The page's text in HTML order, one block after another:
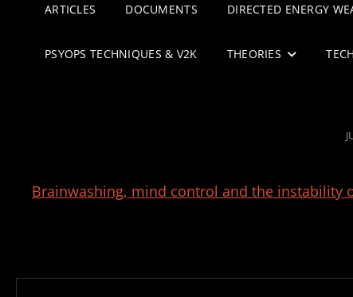
ARTICLES DOCUMENTS DIRECTED ENERGY
PSYOPS TECHNIQUES & V2K THEORIES
Brainwashing, mind control and the instability